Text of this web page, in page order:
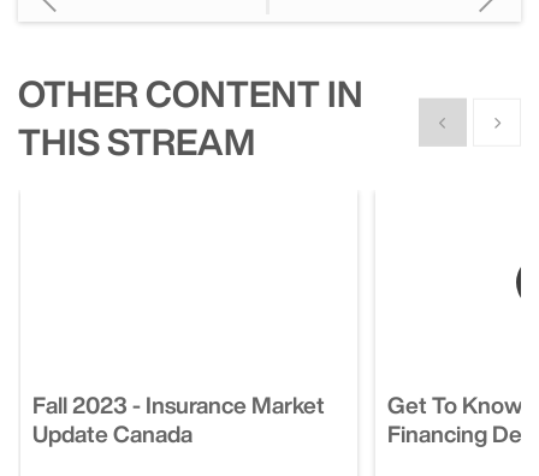
OTHER CONTENT IN
THIS STREAM
Show previous
Show
Fall 2023 - Insurance Market
Update Canada
Get To Know
Financing